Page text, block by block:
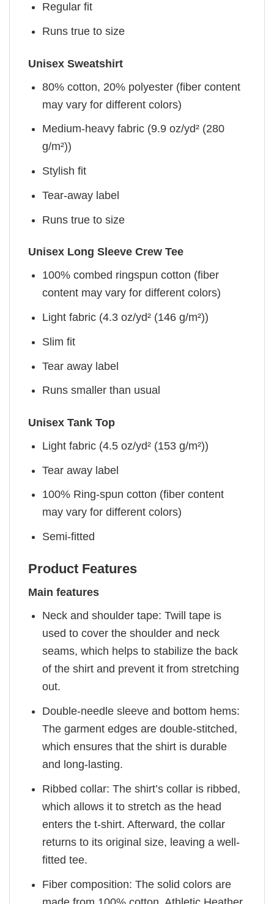
Regular fit
Runs true to size
Unisex Sweatshirt
80% cotton, 20% polyester (fiber content
may vary for different colors)
Medium-heavy fabric (9.9 oz/yd² (280
g/m²))
Stylish fit
Tear-away label
Runs true to size
Unisex Long Sleeve Crew Tee
100% combed ringspun cotton (fiber
content may vary for different colors)
Light fabric (4.3 oz/yd² (146 g/m²))
Slim fit
Tear away label
Runs smaller than usual
Unisex Tank Top
Light fabric (4.5 oz/yd² (153 g/m²))
Tear away label
100% Ring-spun cotton (fiber content
may vary for different colors)
Semi-fitted
Product Features
Main features
Neck and shoulder tape: Twill tape is
used to cover the shoulder and neck
seams, which helps to stabilize the back
of the shirt and prevent it from stretching
out.
Double-needle sleeve and bottom hems:
The garment edges are double-stitched,
which ensures that the shirt is durable
and long-lasting.
Ribbed collar: The shirt’s collar is ribbed,
which allows it to stretch as the head
enters the t-shirt. Afterward, the collar
returns to its original size, leaving a well-
fitted tee.
Fiber composition: The solid colors are